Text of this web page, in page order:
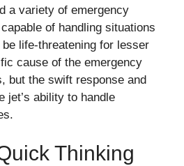
a variety of emergency
of handling situations
life-threatening for lesser
cause of the emergency
but the swift response and
jet’s ability to handle
Thinking